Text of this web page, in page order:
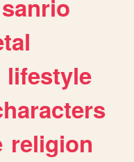
sanrio
lifestyle
religion